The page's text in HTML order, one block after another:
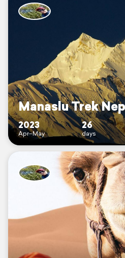
Manaslu Trek
2023
Apr–May
26
days